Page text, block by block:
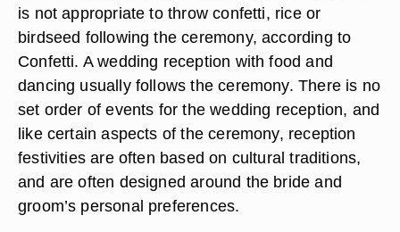
is not appropriate to throw confetti, rice or
birdseed following the ceremony, according to
Confetti. A wedding reception with food and
dancing usually follows the ceremony. There is no
set order of events for the wedding reception, and
like certain aspects of the ceremony, reception
festivities are often based on cultural traditions,
and are often designed around the bride and
groom’s personal preferences.